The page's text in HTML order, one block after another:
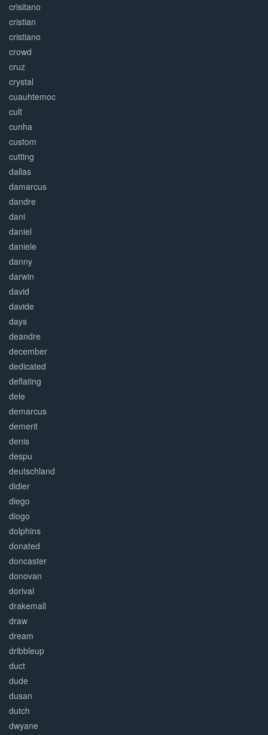
crisitano
cristian
cristiano
crowd
cruz
crystal
cuauhtemoc
cult
cunha
custom
cutting
dallas
damarcus
dandre
dani
daniel
daniele
danny
darwin
david
davide
days
deandre
december
dedicated
deflating
dele
demarcus
demerit
denis
despu
deutschland
didier
diego
diogo
dolphins
donated
doncaster
donovan
dorival
drakemall
draw
dream
dribbleup
duct
dude
dusan
dutch
dwyane